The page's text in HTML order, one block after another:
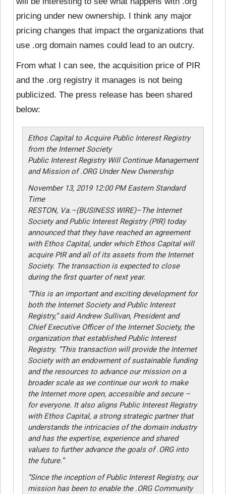
pricing under new ownership. I think any major
pricing changes that impact the organizations that
use .org domain names could lead to an outcry.
From what I can see, the acquisition price of PIR
and the .org registry it manages is not being
publicized. The press release has been shared
below:
Ethos Capital to Acquire Public Interest Registry
from the Internet Society
Public Interest Registry Will Continue Management
and Mission of .ORG Under New Ownership
November 13, 2019 12:00 PM Eastern Standard
Time
RESTON, Va.–(BUSINESS WIRE)–The Internet
Society and Public Interest Registry (PIR) today
announced that they have reached an agreement
with Ethos Capital, under which Ethos Capital will
acquire PIR and all of its assets from the Internet
Society. The transaction is expected to close
during the first quarter of next year.
“This is an important and exciting development for
both the Internet Society and Public Interest
Registry,” said Andrew Sullivan, President and
Chief Executive Officer of the Internet Society, the
organization that established Public Interest
Registry. “This transaction will provide the Internet
Society with an endowment of sustainable funding
and the resources to advance our mission on a
broader scale as we continue our work to make
the Internet more open, accessible and secure –
for everyone. It also aligns Public Interest Registry
with Ethos Capital, a strong strategic partner that
understands the intricacies of the domain industry
and has the expertise, experience and shared
values to further advance the goals of .ORG into
the future.”
“Since the inception of Public Interest Registry, our
mission has been to enable the .ORG Community